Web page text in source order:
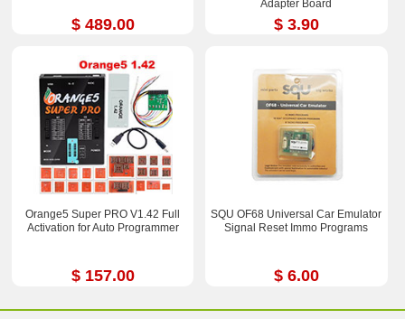
$ 489.00
Adapter Board
$ 3.90
Orange5 Super PRO V1.42 Full
Activation for Auto Programmer
$ 157.00
SQU OF68 Universal Car Emulator
Signal Reset Immo Programs
$ 6.00